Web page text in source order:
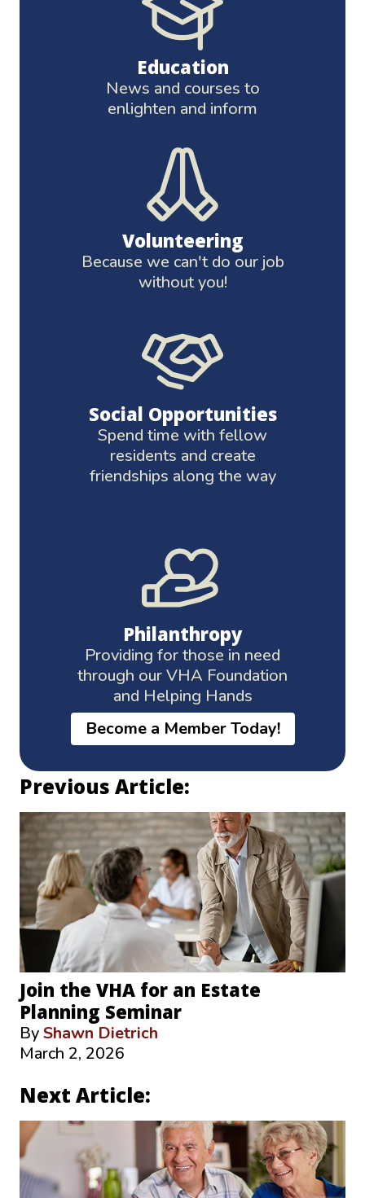
Education
News and courses to
enlighten and inform
Volunteering
Because we can't do our job
without you!
Social Opportunities
Spend time with fellow
residents and create
friendships along the way
Philanthropy
Providing for those in need
through our VHA Foundation
and Helping Hands
Become a Member Today!
Previous Article:
Join the VHA for an Estate
Planning Seminar
ByShawn Dietrich
March 2, 2026
Next Article: